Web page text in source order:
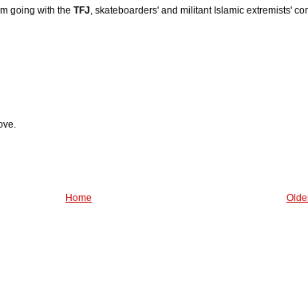
going with the TFJ, skateboarders' and militant Islamic extremists'
Home